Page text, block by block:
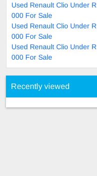
Used Renault Clio Under
000 For Sale
Used Renault Clio Under
000 For Sale
Used Renault Clio Under
000 For Sale
Recently viewed